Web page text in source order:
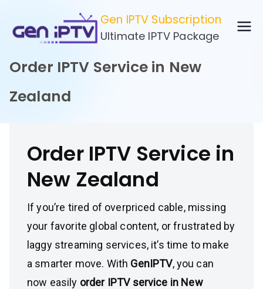
content
Gen IPTV Subscription
Ultimate IPTV Package
Order IPTV Service in New
Zealand
Order IPTV Service in
New Zealand
If you’re tired of overpriced cable, missing
your favorite global content, or frustrated by
laggy streaming services, it’s time to make
a smarter move. With GenIPTV, you can
now easily order IPTV service in New